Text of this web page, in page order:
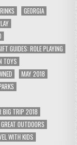
GEORGIA
GUIDES: ROLE PLAYING
TOYS
MAY 2018
BIG TRIP 2018
OUTDOORS
WITH KIDS